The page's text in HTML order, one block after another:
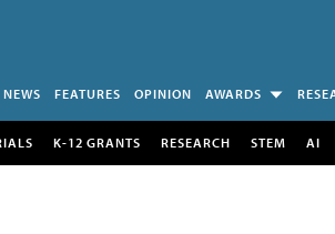
FEATURES OPINION AWARDS
K-12 GRANTS RESEARCH STEM AI